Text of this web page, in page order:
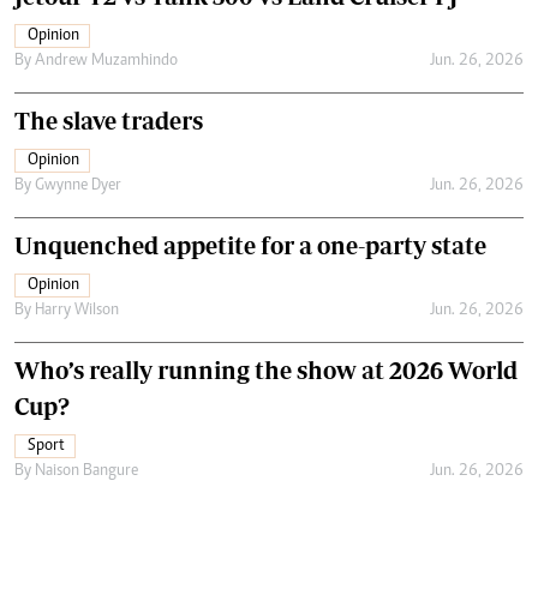
Opinion
By Andrew Muzamhindo Jun. 26, 2026
The slave traders
Opinion
By Gwynne Dyer Jun. 26, 2026
Unquenched appetite for a one-party state
Opinion
By Harry Wilson Jun. 26, 2026
Who’s really running the show at 2026 World
Cup?
Sport
By Naison Bangure Jun. 26, 2026